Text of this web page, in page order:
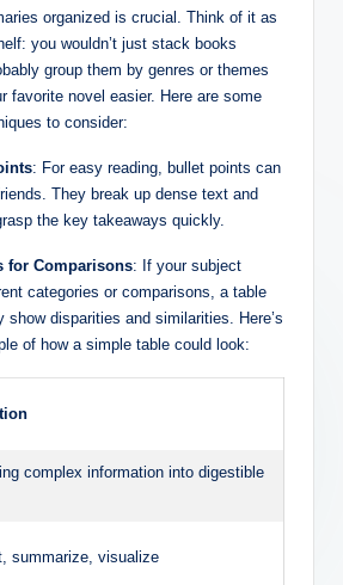
organized is crucial. Think of it as
you wouldn’t just stack books
group them by genres or themes
favorite novel easier. Here are some
to consider:
: For easy reading, bullet points can
They break up dense text and
the key takeaways quickly.
for Comparisons: If your subject
categories or comparisons, a table
show disparities and similarities. Here’s
of how a simple table could look:
complex information into digestible
summarize, visualize